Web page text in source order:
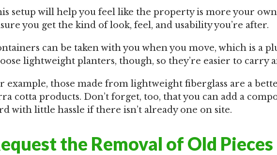
setup will help you feel like the property is more your
you get the kind of look, feel, and usability you’re after.
can be taken with you when you move, which is a
lightweight planters, though, so they’re easier to carry
example, those made from lightweight fiberglass are a
cotta products. Don’t forget, too, that you can add a
with little hassle if there isn’t already one on site.
the Removal of Old Pieces